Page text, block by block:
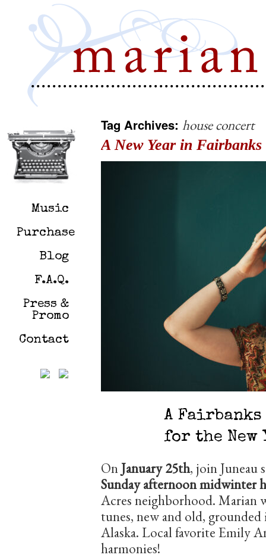
Tag Archives: house concert
A New Year in Fairbanks
A Fairbanks
for the New
OnJanuary 25th, join Juneau
Sunday afternoon midwinter
Acres neighborhood. Marian
tunes, new and old, grounded
Alaska. Local favorite Emily
harmonies!
Music
Purchase
Blog
F.A.Q.
Press &
Promo
Contact